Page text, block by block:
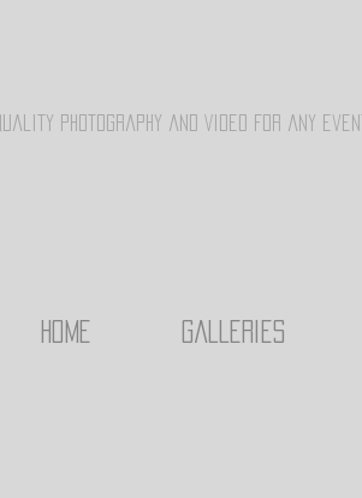
Quality Photography and Video for any event
HOME Galleries